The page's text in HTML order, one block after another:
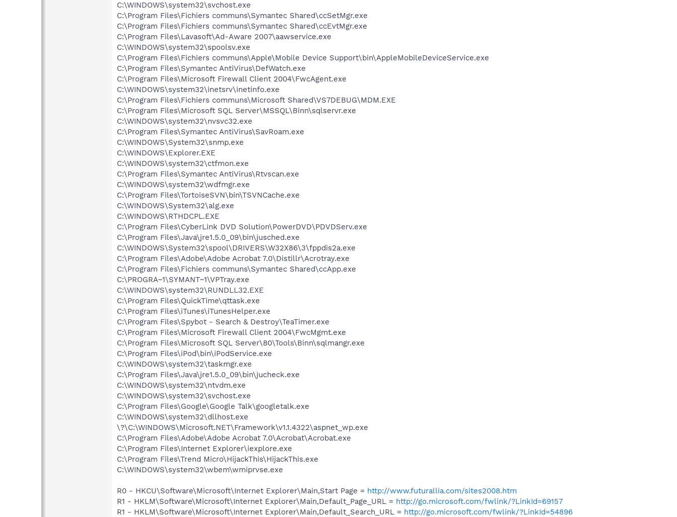
C:\WINDOWS\system32\svchost.exe
C:\Program Files\Fichiers communs\Symantec Shared\ccSetMgr.exe
C:\Program Files\Fichiers communs\Symantec Shared\ccEvtMgr.exe
C:\Program Files\Lavasoft\Ad-Aware 2007\aawservice.exe
C:\WINDOWS\system32\spoolsv.exe
C:\Program Files\Fichiers communs\Apple\Mobile Device Support\bin\AppleMobileDeviceService.exe
C:\Program Files\Symantec AntiVirus\DefWatch.exe
C:\Program Files\Microsoft Firewall Client 2004\FwcAgent.exe
C:\WINDOWS\system32\inetsrv\inetinfo.exe
C:\Program Files\Fichiers communs\Microsoft Shared\VS7DEBUG\MDM.EXE
C:\Program Files\Microsoft SQL Server\MSSQL\Binn\sqlservr.exe
C:\WINDOWS\system32\nvsvc32.exe
C:\Program Files\Symantec AntiVirus\SavRoam.exe
C:\WINDOWS\System32\snmp.exe
C:\WINDOWS\Explorer.EXE
C:\WINDOWS\system32\ctfmon.exe
C:\Program Files\Symantec AntiVirus\Rtvscan.exe
C:\WINDOWS\system32\wdfmgr.exe
C:\Program Files\TortoiseSVN\bin\TSVNCache.exe
C:\WINDOWS\System32\alg.exe
C:\WINDOWS\RTHDCPL.EXE
C:\Program Files\CyberLink DVD Solution\PowerDVD\PDVDServ.exe
C:\Program Files\Java\jre1.5.0_09\bin\jusched.exe
C:\WINDOWS\System32\spool\DRIVERS\W32X86\3\fppdis2a.exe
C:\Program Files\Adobe\Adobe Acrobat 7.0\Distillr\Acrotray.exe
C:\Program Files\Fichiers communs\Symantec Shared\ccApp.exe
C:\PROGRA~1\SYMANT~1\VPTray.exe
C:\WINDOWS\system32\RUNDLL32.EXE
C:\Program Files\QuickTime\qttask.exe
C:\Program Files\iTunes\iTunesHelper.exe
C:\Program Files\Spybot - Search & Destroy\TeaTimer.exe
C:\Program Files\Microsoft Firewall Client 2004\FwcMgmt.exe
C:\Program Files\Microsoft SQL Server\80\Tools\Binn\sqlmangr.exe
C:\Program Files\iPod\bin\iPodService.exe
C:\WINDOWS\system32\taskmgr.exe
C:\Program Files\Java\jre1.5.0_09\bin\jucheck.exe
C:\WINDOWS\system32\ntvdm.exe
C:\WINDOWS\system32\svchost.exe
C:\Program Files\Google\Google Talk\googletalk.exe
C:\WINDOWS\system32\dllhost.exe
\?\C:\WINDOWS\Microsoft.NET\Framework\v1.1.4322\aspnet_wp.exe
C:\Program Files\Adobe\Adobe Acrobat 7.0\Acrobat\Acrobat.exe
C:\Program Files\Internet Explorer\iexplore.exe
C:\Program Files\Trend Micro\HijackThis\HijackThis.exe
C:\WINDOWS\system32\wbem\wmiprvse.exe
R0 - HKCU\Software\Microsoft\Internet Explorer\Main,Start Page = http://www.futurallia.com/sites2008.htm
R1 - HKLM\Software\Microsoft\Internet Explorer\Main,Default_Page_URL = http://go.microsoft.com/fwlink/?LinkId=69157
R1 - HKLM\Software\Microsoft\Internet Explorer\Main,Default_Search_URL = http://go.microsoft.com/fwlink/?LinkId=54896